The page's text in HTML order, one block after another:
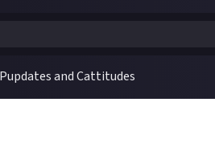
and Cattitudes